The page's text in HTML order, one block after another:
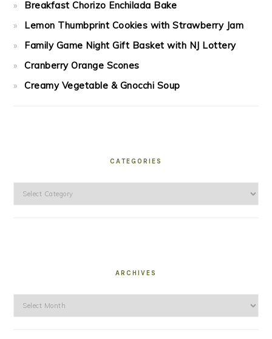
Breakfast Chorizo Enchilada Bake
Lemon Thumbprint Cookies with Strawberry Jam
Family Game Night Gift Basket with NJ Lottery
Cranberry Orange Scones
Creamy Vegetable & Gnocchi Soup
CATEGORIES
Categories
ARCHIVES
Archives